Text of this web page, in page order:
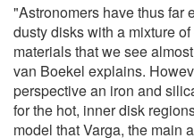
"Astronomers have thus far
dusty disks with a mixture
materials that we see
van Boekel explains.
perspective an iron and
for the hot, inner disk
model that Varga, the main